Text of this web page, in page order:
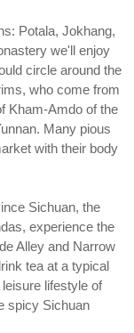
Potala, Jokhang,
we'll enjoy
circle around the
who come from
Kham-Amdo of the
Many pious
with their body
Sichuan, the
experience the
Alley and Narrow
tea at a typical
lifestyle of
spicy Sichuan